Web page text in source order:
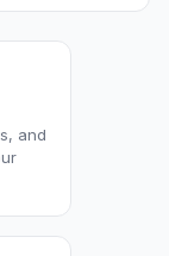
and